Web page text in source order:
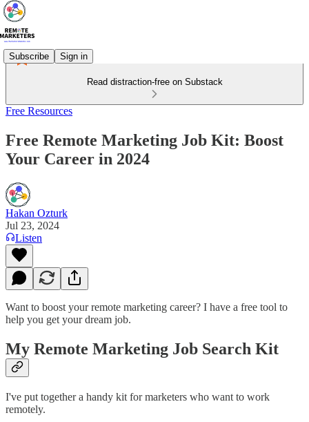
Subscribe Sign in
Read distraction-free on Substack
Free Resources
Free Remote Marketing Job Kit: Boost
Your Career in 2024
Hakan Ozturk
Jul 23, 2024
Listen
Want to boost your remote marketing career? I have a free tool to
help you get your dream job.
My Remote Marketing Job Search Kit
I've put together a handy kit for marketers who want to work
remotely.